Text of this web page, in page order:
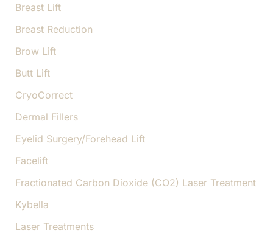
Breast Lift
Breast Reduction
Brow Lift
Butt Lift
CryoCorrect
Dermal Fillers
Eyelid Surgery/Forehead Lift
Facelift
Fractionated Carbon Dioxide (CO2) Laser Treatment
Kybella
Laser Treatments